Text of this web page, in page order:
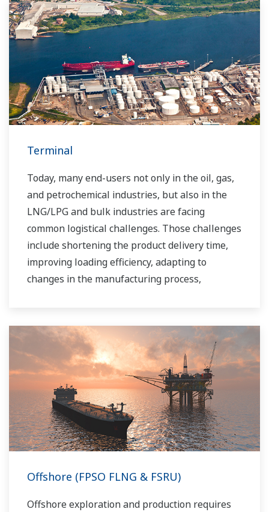
Terminal
Today, many end-users not only in the oil, gas,
and petrochemical industries, but also in the
LNG/LPG and bulk industries are facing
common logistical challenges. Those challenges
include shortening the product delivery time,
improving loading efficiency, adapting to
changes in the manufacturing process,
systems, visualizing operations, managing
traffic, and so forth.
Yokogawa has been providing solutions to meet
customers’ needs for terminal automation and
management for decades.
Offshore (FPSO FLNG & FSRU)
Offshore exploration and production requires